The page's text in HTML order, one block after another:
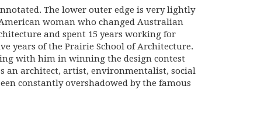
The lower outer edge is very lightly
woman who changed Australian
and spent 15 years working for
years of the Prairie School of Architecture.
with him in winning the design contest
an architect, artist, environmentalist, social
constantly overshadowed by the famous